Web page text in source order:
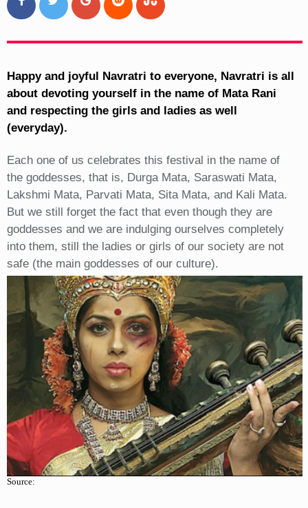
Happy and joyful Navratri to everyone, Navratri is all
about devoting yourself in the name of Mata Rani
and respecting the girls and ladies as well
(everyday).
Each one of us celebrates this festival in the name of
the goddesses, that is, Durga Mata, Saraswati Mata,
Lakshmi Mata, Parvati Mata, Sita Mata, and Kali Mata.
But we still forget the fact that even though they are
goddesses and we are indulging ourselves completely
into them, still the ladies or girls of our society are not
safe (the main goddesses of our culture).
Source: